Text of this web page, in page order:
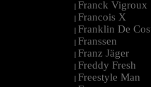
| Franck Vigroux
| Francois X
| Franklin De
| Franssen
| Franz Jäger
| Freddy Fresh
| Freestyle Man